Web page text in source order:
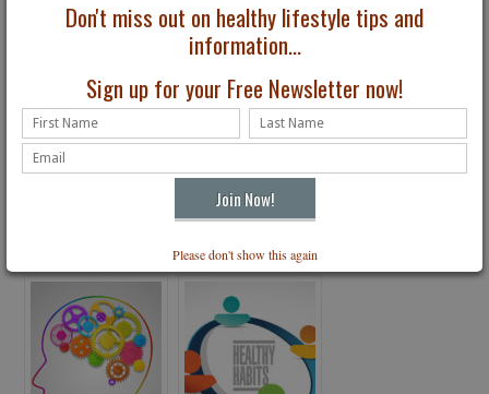
Don't miss out on healthy lifestyle tips and
information...
Sign up for your Free Newsletter now!
Please don't show this again
6 Choices to Make Your
Mental & Physical Goals